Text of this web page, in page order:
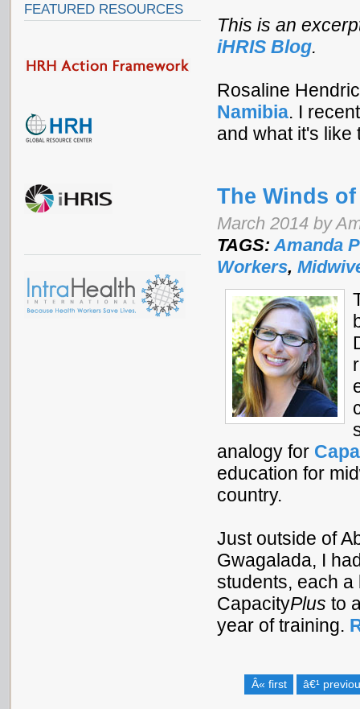
This is an
iHRIS Blog.
Rosaline
Namibia. I
and what it's like
The Winds
March 2014 by
TAGS:Amanda
Workers,
analogy for
education for
country.
Just outside of
Gwagalada, I
students, each
CapacityPlus to
year of training.
Â« first â€¹
FEATURED RESOURCES